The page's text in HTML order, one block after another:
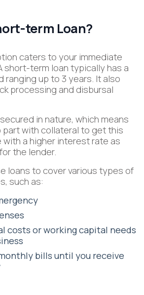
term Loan?
caters to your immediate
short-term loan typically has a
ranging up to 3 years. It also
processing and disbursal
in nature, which means
part with collateral to get this
with a higher interest rate as
the lender.
loans to cover various types of
such as:
costs or working capital needs
bills until you receive